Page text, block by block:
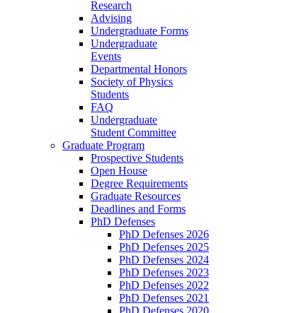
Research
Advising
Undergraduate Forms
Undergraduate
Events
Departmental Honors
Society of Physics
Students
FAQ
Undergraduate
Student Committee
Graduate Program
Prospective Students
Open House
Degree Requirements
Graduate Resources
Deadlines and Forms
PhD Defenses
PhD Defenses 2026
PhD Defenses 2025
PhD Defenses 2024
PhD Defenses 2023
PhD Defenses 2022
PhD Defenses 2021
PhD Defenses 2020